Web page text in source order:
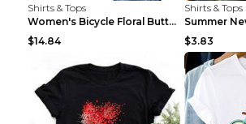
Shirts & Tops
Women's Bicycle Floral Butterfly Print T-Shirt - A...
$14.84
Shirts & Tops
$3.83